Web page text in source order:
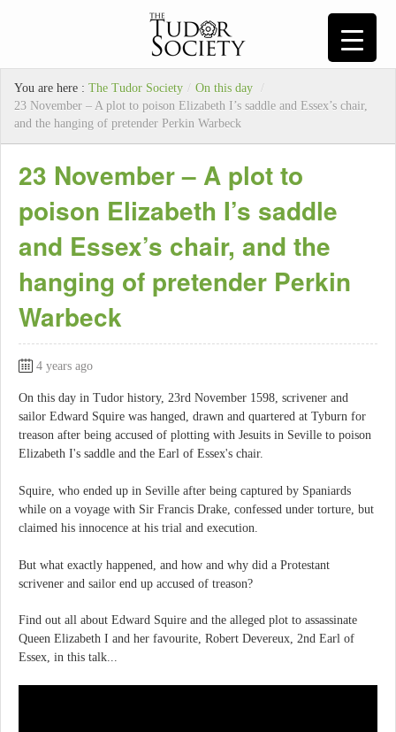
You are here : The Tudor Society / On this day
/
23 November – A plot to poison Elizabeth I’s saddle and Essex’s chair,
and the hanging of pretender Perkin Warbeck
23 November – A plot to
poison Elizabeth I’s saddle
and Essex’s chair, and the
hanging of pretender Perkin
Warbeck
4 years ago
On this day in Tudor history, 23rd November 1598, scrivener and
sailor Edward Squire was hanged, drawn and quartered at Tyburn for
treason after being accused of plotting with Jesuits in Seville to poison
Elizabeth I's saddle and the Earl of Essex's chair.
Squire, who ended up in Seville after being captured by Spaniards
while on a voyage with Sir Francis Drake, confessed under torture, but
claimed his innocence at his trial and execution.
But what exactly happened, and how and why did a Protestant
scrivener and sailor end up accused of treason?
Find out all about Edward Squire and the alleged plot to assassinate
Queen Elizabeth I and her favourite, Robert Devereux, 2nd Earl of
Essex, in this talk...